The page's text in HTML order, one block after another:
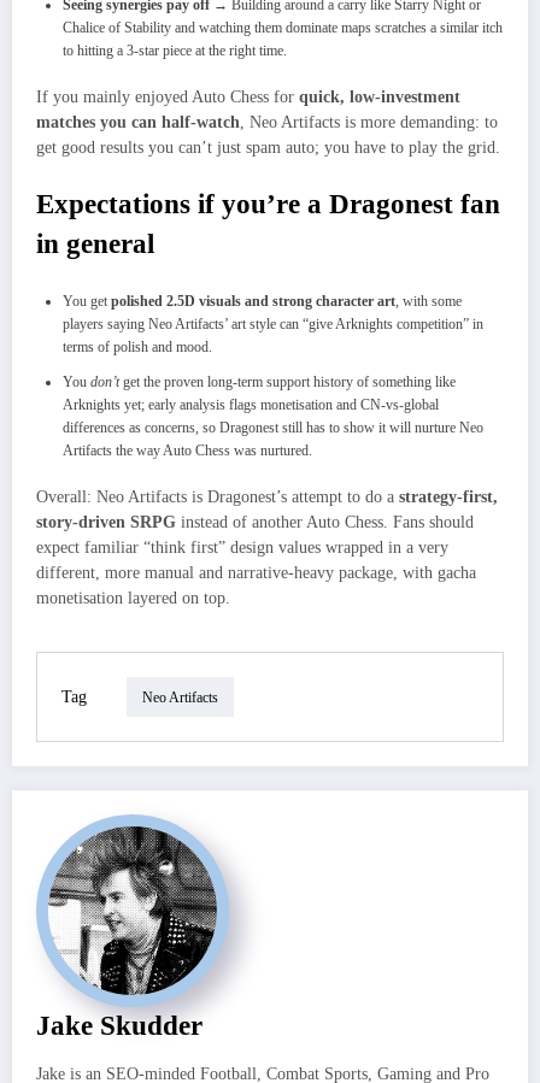
Seeing synergies pay off → Building around a carry like Starry Night or
Chalice of Stability and watching them dominate maps scratches a similar itch
to hitting a 3‑star piece at the right time.
If you mainly enjoyed Auto Chess for quick, low‑investment
matches you can half‑watch, Neo Artifacts is more demanding: to
get good results you can’t just spam auto; you have to play the grid.​
Expectations if you’re a Dragonest fan
in general
You get polished 2.5D visuals and strong character art, with some
players saying Neo Artifacts’ art style can “give Arknights competition” in
terms of polish and mood.
You don’tget the proven long‑term support history of something like
Arknights yet; early analysis flags monetisation and CN‑vs‑global
differences as concerns, so Dragonest still has to show it will nurture Neo
Artifacts the way Auto Chess was nurtured.
Overall: Neo Artifacts is Dragonest’s attempt to do a strategy‑first,
story‑driven SRPG instead of another Auto Chess. Fans should
expect familiar “think first” design values wrapped in a very
different, more manual and narrative-heavy package, with gacha
monetisation layered on top.
Tag Neo Artifacts
Jake Skudder
Jake is an SEO-minded Football, Combat Sports, Gaming and Pro